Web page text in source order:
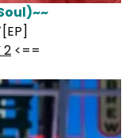
[EP]
2 <==